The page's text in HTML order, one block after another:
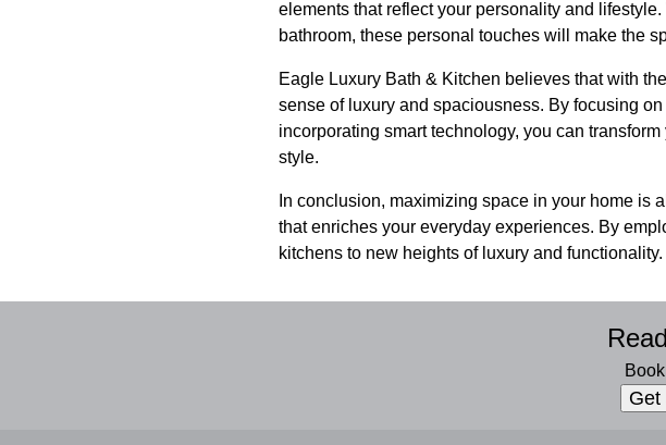
elements that reflect your personality and
bathroom, these personal touches will make the
Eagle Luxury Bath & Kitchen believes that with
sense of luxury and spaciousness. By focusing
incorporating smart technology, you can
style.
In conclusion, maximizing space in your home
that enriches your everyday experiences. By
kitchens to new heights of luxury and functionality.
Get